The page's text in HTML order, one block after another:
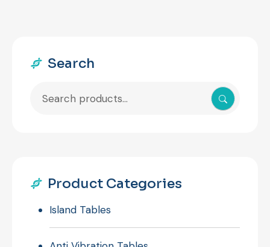
Search
Product Categories
Island Tables